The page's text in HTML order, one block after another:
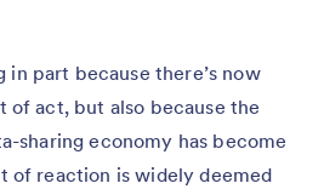
in part because there’s now
of act, but also because the
sharing economy has become
of reaction is widely deemed